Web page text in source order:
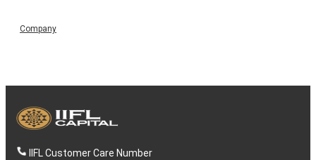
Company
IIFL Customer Care Number